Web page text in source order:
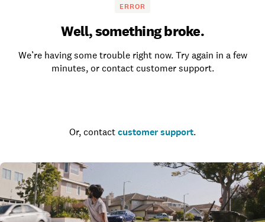
ERROR
Well, something broke.
We’re having some trouble right now. Try again in a few
minutes, or contact customer support.
Or, contact customer support.